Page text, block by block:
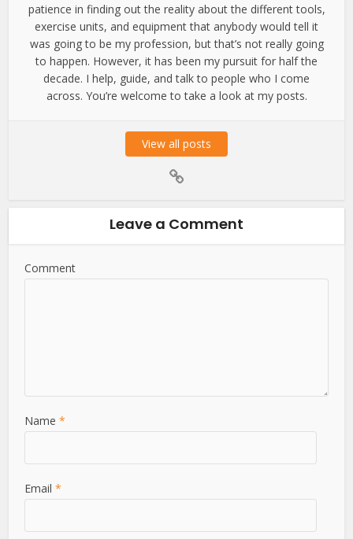
patience in finding out the reality about the different tools,
exercise units, and equipment that anybody would tell it
was going to be my profession, but that’s not really going
to happen. However, it has been my pursuit for half the
decade. I help, guide, and talk to people who I come
across. You’re welcome to take a look at my posts.
View all posts
Leave a Comment
Comment
Name*
Email*